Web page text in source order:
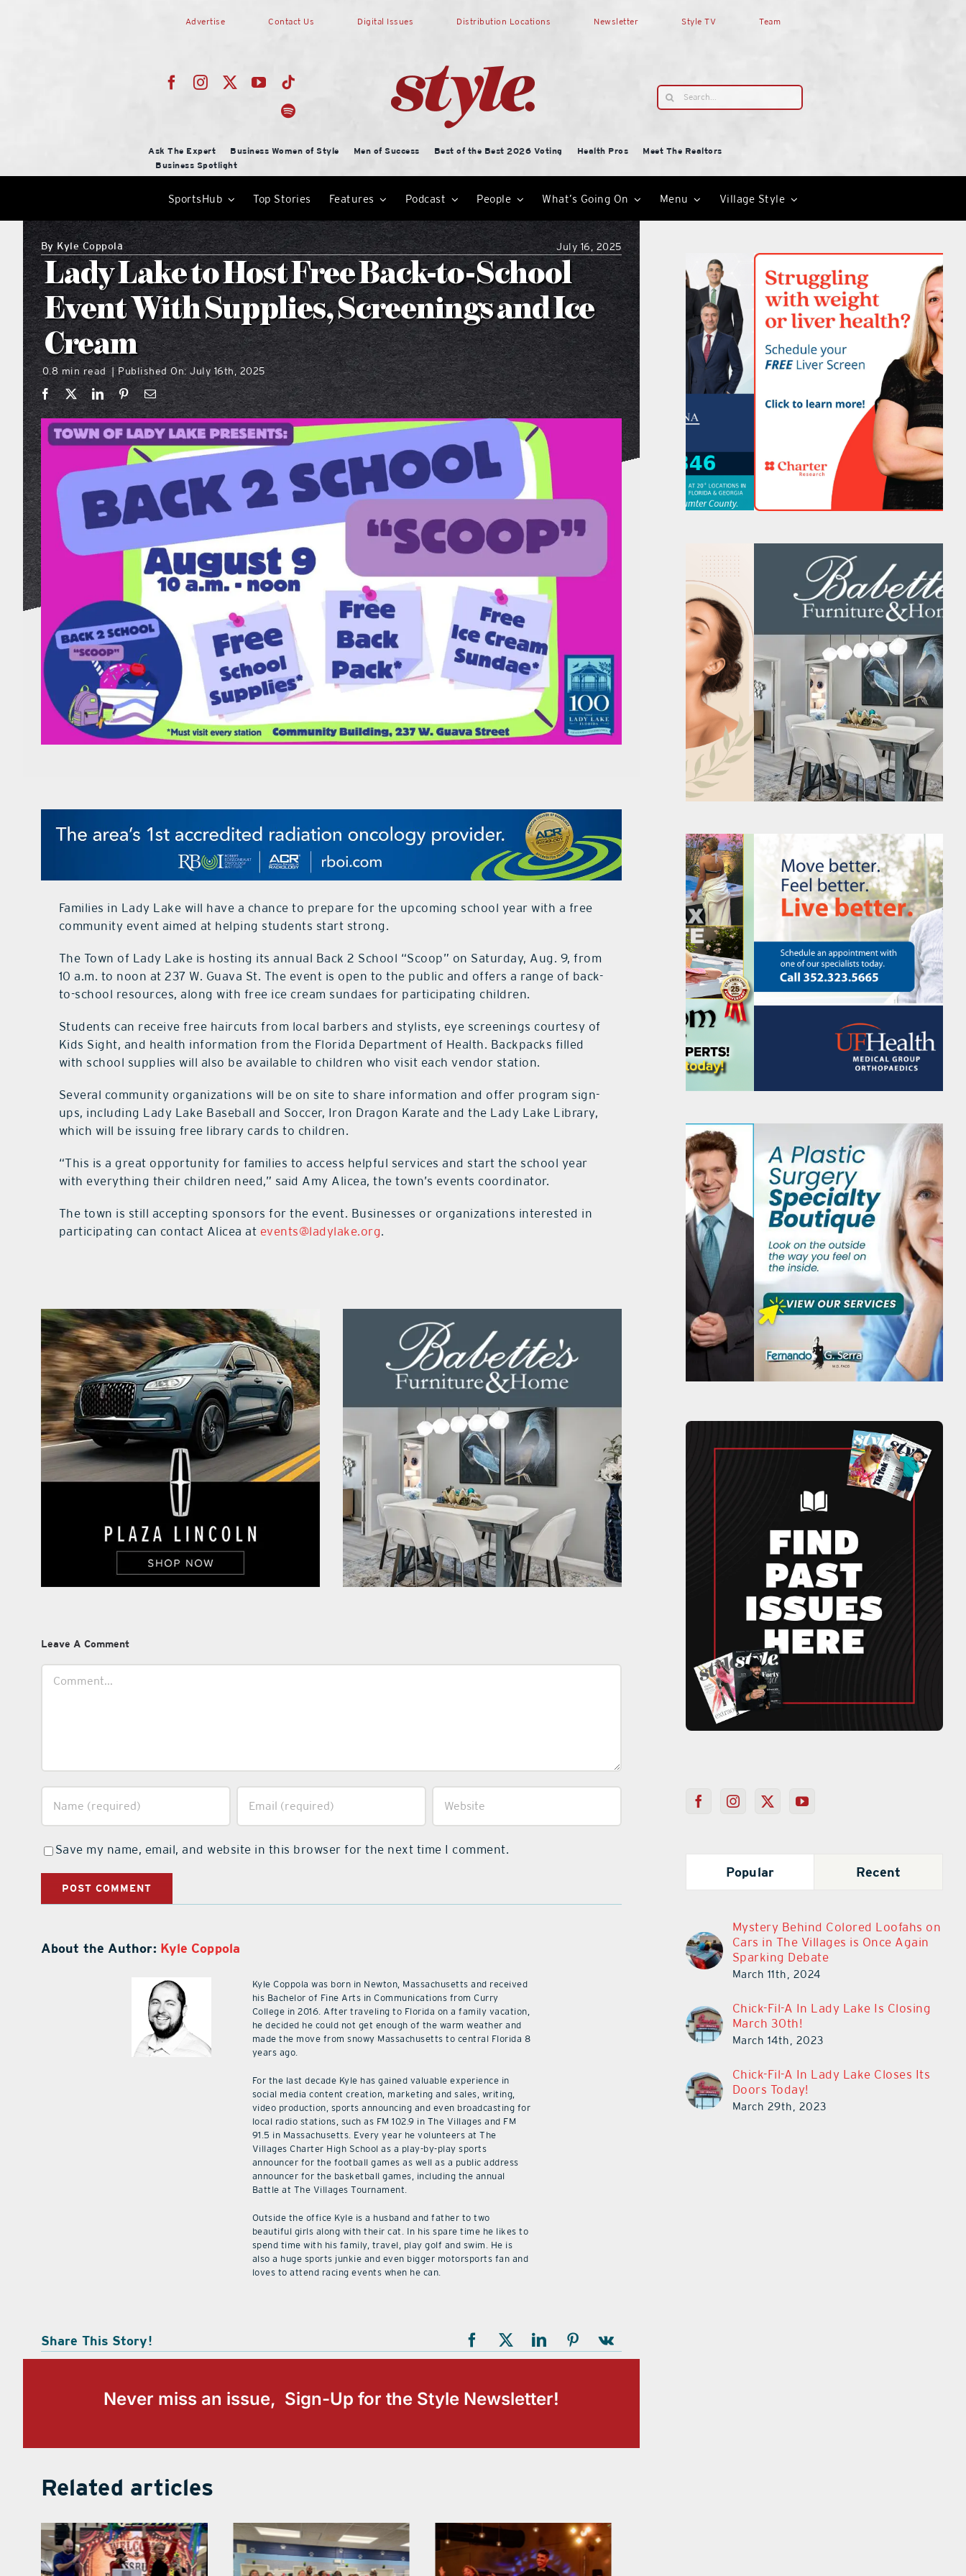
Advertise Contact Us Digital Issues Distribution Locations Newsletter Style TV Team
Search
for:
Ask The Expert Business Women of Style Men of Success Best of the Best 2026 Voting Health Pros
Meet The Realtors
Business Spotlight
SportsHub Top Stories Features Podcast People What’s Going On Menu Village Style
By Kyle Coppola July 16, 2025
Lady Lake to Host Free Back-to-School
Event With Supplies, Screenings and Ice
Cream
0.8 min read | Published On: July 16th, 2025
Families in Lady Lake will have a chance to prepare for the upcoming school year with a free
community event aimed at helping students start strong.
The Town of Lady Lake is hosting its annual Back 2 School “Scoop” on Saturday, Aug. 9, from
10 a.m. to noon at 237 W. Guava St. The event is open to the public and offers a range of back-
to-school resources, along with free ice cream sundaes for participating children.
Students can receive free haircuts from local barbers and stylists, eye screenings courtesy of
Kids Sight, and health information from the Florida Department of Health. Backpacks filled
with school supplies will also be available to children who visit each vendor station.
Several community organizations will be on site to share information and offer program sign-
ups, including Lady Lake Baseball and Soccer, Iron Dragon Karate and the Lady Lake Library,
which will be issuing free library cards to children.
“This is a great opportunity for families to access helpful services and start the school year
with everything their children need,” said Amy Alicea, the town’s events coordinator.
The town is still accepting sponsors for the event. Businesses or organizations interested in
participating can contact Alicea at events@ladylake.org.
Leave A Comment
Save my name, email, and website in this browser for the next time I comment.
About the Author: Kyle Coppola
Kyle Coppola was born in Newton, Massachusetts and received
his Bachelor of Fine Arts in Communications from Curry
College in 2016. After traveling to Florida on a family vacation,
he decided he could not get enough of the warm weather and
made the move from snowy Massachusetts to central Florida 8
years ago.
For the last decade Kyle has gained valuable experience in
social media content creation, marketing and sales, writing,
video production, sports announcing and even broadcasting for
local radio stations, such as FM 102.9 in The Villages and FM
91.5 in Massachusetts. Every year he volunteers at The
Villages Charter High School as a play-by-play sports
announcer for the football games as well as a public address
announcer for the basketball games, including the annual
Battle at The Villages Tournament.
Outside the office Kyle is a husband and father to two
beautiful girls along with their cat. In his spare time he likes to
spend time with his family, travel, play golf and swim. He is
also a huge sports junkie and even bigger motorsports fan and
loves to attend racing events when he can.
Share This Story!
Never miss an issue, Sign-Up for the Style Newsletter!
Related articles
Popular Recent
Mystery Behind Colored Loofahs on
Cars in The Villages is Once Again
Sparking Debate
March 11th, 2024
Chick-Fil-A In Lady Lake Is Closing
March 30th!
March 14th, 2023
Chick-Fil-A In Lady Lake Closes Its
Doors Today!
March 29th, 2023